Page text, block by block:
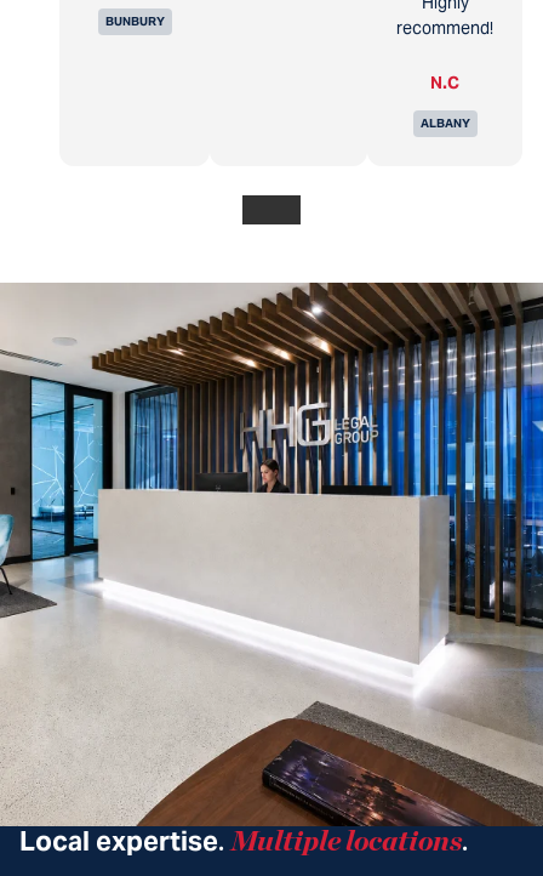
BUNBURY
recommend!
N.C
ALBANY
Local expertise. Multiple locations.